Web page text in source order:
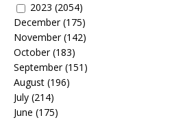
2023 (2054)
December(175)
November(142)
October(183)
September(151)
August (196)
July (214)
June (175)